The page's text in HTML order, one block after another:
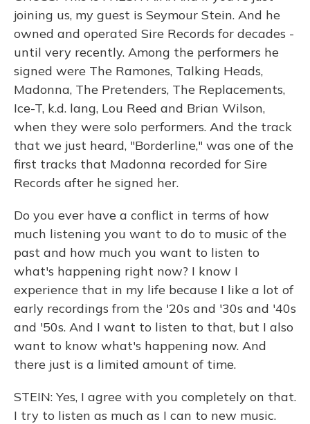
joining us, my guest is Seymour Stein. And he
owned and operated Sire Records for decades -
until very recently. Among the performers he
signed were The Ramones, Talking Heads,
Madonna, The Pretenders, The Replacements,
Ice-T, k.d. lang, Lou Reed and Brian Wilson,
when they were solo performers. And the track
that we just heard, "Borderline," was one of the
first tracks that Madonna recorded for Sire
Records after he signed her.
Do you ever have a conflict in terms of how
much listening you want to do to music of the
past and how much you want to listen to
what's happening right now? I know I
experience that in my life because I like a lot of
early recordings from the '20s and '30s and '40s
and '50s. And I want to listen to that, but I also
want to know what's happening now. And
there just is a limited amount of time.
STEIN: Yes, I agree with you completely on that.
I try to listen as much as I can to new music.